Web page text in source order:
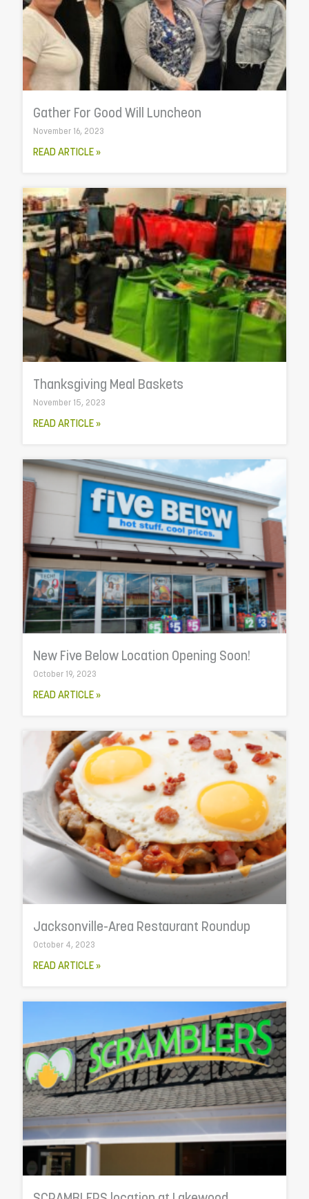
Gather For Good Will Luncheon
November 16, 2023
READ ARTICLE »
Thanksgiving Meal Baskets
November 15, 2023
READ ARTICLE »
New Five Below Location Opening Soon!
October 19, 2023
READ ARTICLE »
Jacksonville-Area Restaurant Roundup
October 4, 2023
READ ARTICLE »